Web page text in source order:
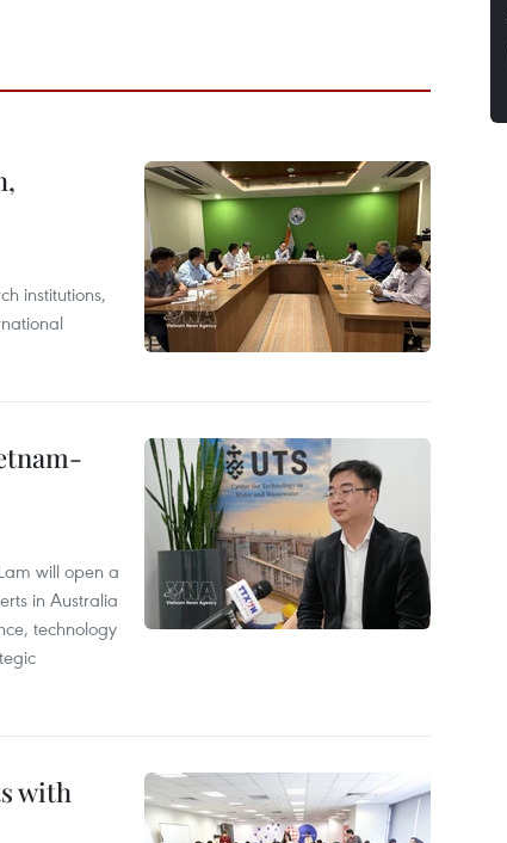
institutions,
will open a
in Australia
technology
with